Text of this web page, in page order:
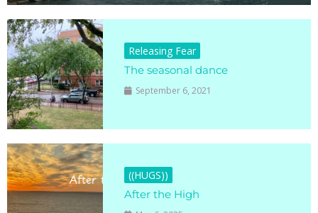
Releasing Fear
The seasonal dance
September 6, 2021
((HUGS))
After the High